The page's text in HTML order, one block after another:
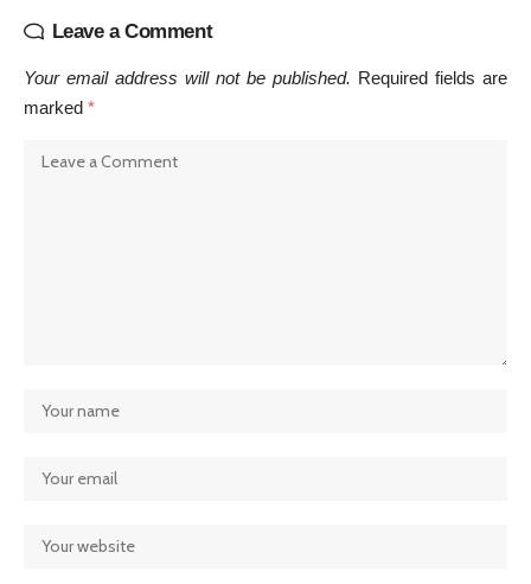
Leave a Comment
Your email address will not be published. Required fields are
marked *